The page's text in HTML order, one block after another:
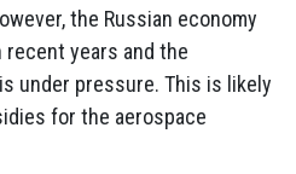
the Russian economy
years and the
under pressure. This is likely
for the aerospace